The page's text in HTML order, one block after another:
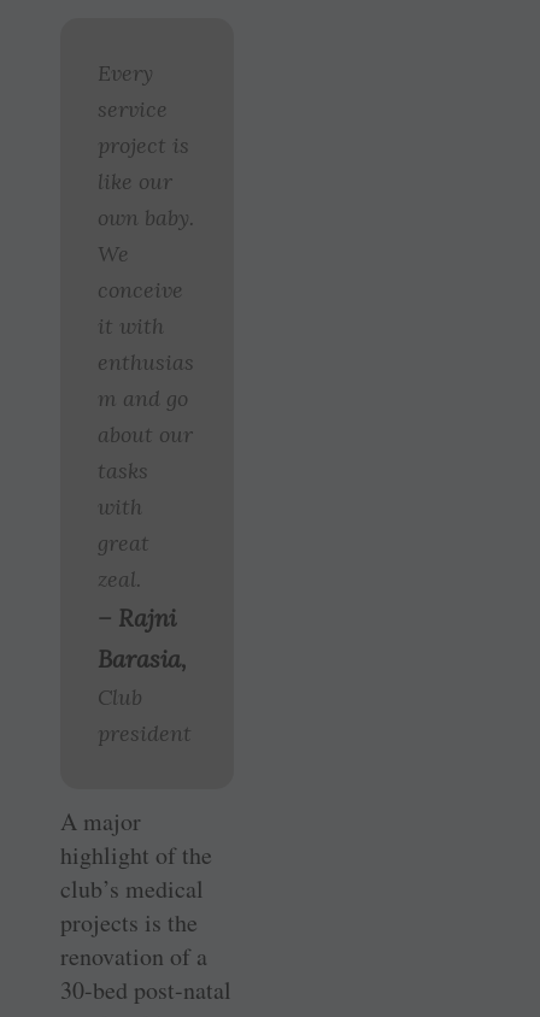
Every
service
project is
like our
own baby.
We
conceive
it with
enthusias
m and go
about our
tasks
with
great
zeal.
– Rajni
Barasia,
Club
president
A major
highlight of the
club’s medical
projects is the
renovation of a
30-bed post-natal